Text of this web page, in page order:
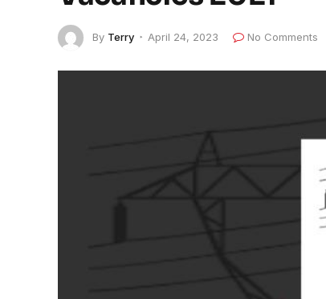
By Terry April 24, 2023 No Comments